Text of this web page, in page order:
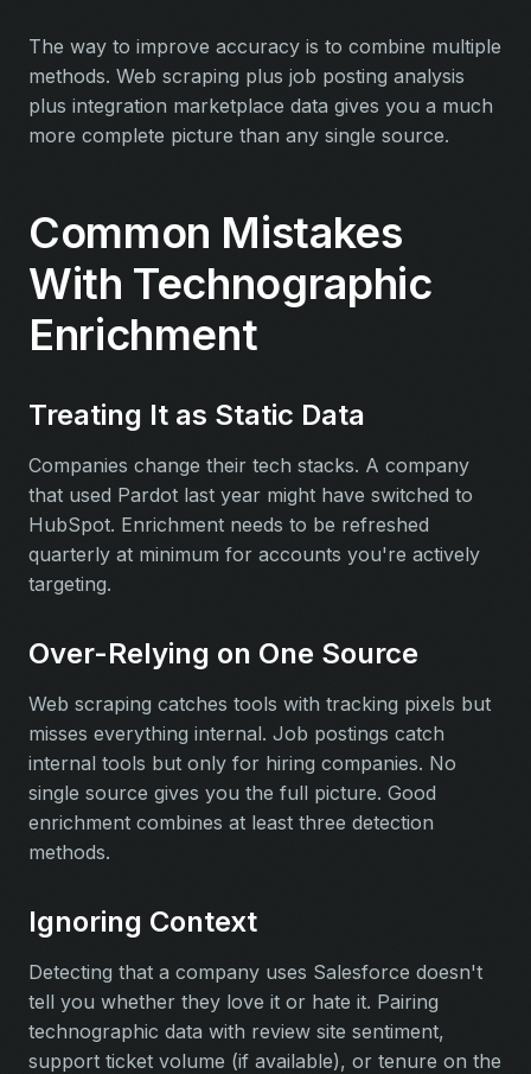
The way to improve accuracy is to combine multiple
methods. Web scraping plus job posting analysis
plus integration marketplace data gives you a much
more complete picture than any single source.
Common Mistakes
With Technographic
Enrichment
Treating It as Static Data
Companies change their tech stacks. A company
that used Pardot last year might have switched to
HubSpot. Enrichment needs to be refreshed
quarterly at minimum for accounts you're actively
targeting.
Over-Relying on One Source
Web scraping catches tools with tracking pixels but
misses everything internal. Job postings catch
internal tools but only for hiring companies. No
single source gives you the full picture. Good
enrichment combines at least three detection
methods.
Ignoring Context
Detecting that a company uses Salesforce doesn't
tell you whether they love it or hate it. Pairing
technographic data with review site sentiment,
support ticket volume (if available), or tenure on the